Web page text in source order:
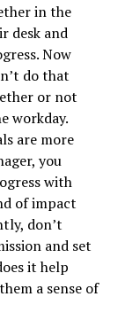
in the
desk and
Now
do that
or not
workday.
are more
you
with
of impact
don’t
and set
it help
a sense of